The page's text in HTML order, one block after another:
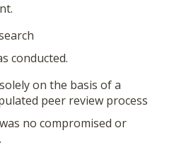
conducted.
on the basis of a
peer review process
no compromised or